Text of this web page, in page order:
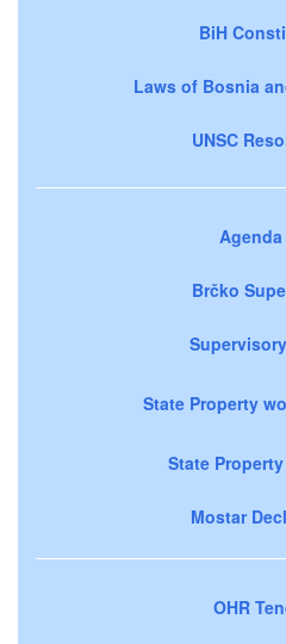
BiH
Laws of Bosnia
UNSC
Agenda
Brčko
State Property
State
Mostar
OHR